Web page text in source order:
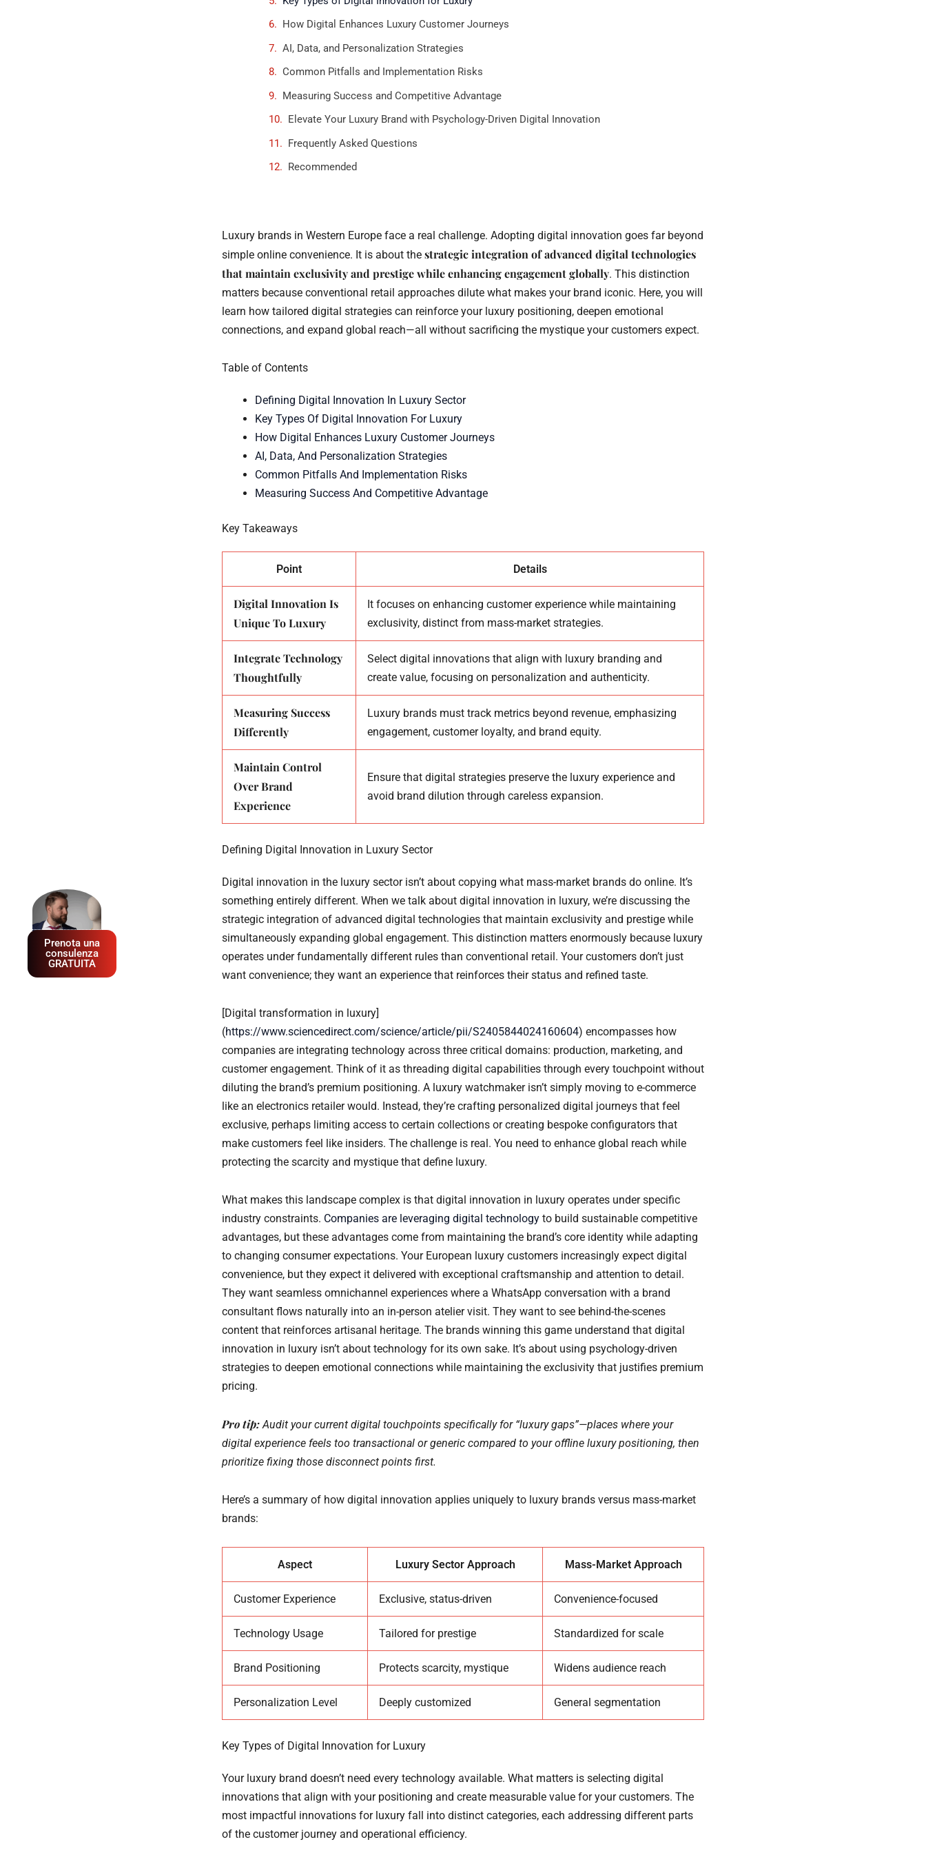
How Digital Enhances Luxury Customer Journeys
AI, Data, and Personalization Strategies
Common Pitfalls and Implementation Risks
Measuring Success and Competitive Advantage
Elevate Your Luxury Brand with Psychology-Driven Digital Innovation
Frequently Asked Questions
Recommended
Luxury brands in Western Europe face a real challenge. Adopting digital innovation goes far beyond
simple online convenience. It is about the strategic integration of advanced digital technologies
that maintain exclusivity and prestige while enhancing engagement globally. This distinction
matters because conventional retail approaches dilute what makes your brand iconic. Here, you will
learn how tailored digital strategies can reinforce your luxury positioning, deepen emotional
connections, and expand global reach—all without sacrificing the mystique your customers expect.
Table of Contents
Defining Digital Innovation In Luxury Sector
Key Types Of Digital Innovation For Luxury
How Digital Enhances Luxury Customer Journeys
AI, Data, And Personalization Strategies
Common Pitfalls And Implementation Risks
Measuring Success And Competitive Advantage
Key Takeaways
Point Details
Digital Innovation Is
Unique To Luxury
It focuses on enhancing customer experience while maintaining
exclusivity, distinct from mass-market strategies.
Integrate Technology
Thoughtfully
Select digital innovations that align with luxury branding and
create value, focusing on personalization and authenticity.
Measuring Success
Differently
Luxury brands must track metrics beyond revenue, emphasizing
engagement, customer loyalty, and brand equity.
Maintain Control
Over Brand
Experience
Ensure that digital strategies preserve the luxury experience and
avoid brand dilution through careless expansion.
Defining Digital Innovation in Luxury Sector
Digital innovation in the luxury sector isn’t about copying what mass-market brands do online. It’s
something entirely different. When we talk about digital innovation in luxury, we’re discussing the
strategic integration of advanced digital technologies that maintain exclusivity and prestige while
simultaneously expanding global engagement. This distinction matters enormously because luxury
operates under fundamentally different rules than conventional retail. Your customers don’t just
want convenience; they want an experience that reinforces their status and refined taste.
[Digital transformation in luxury]
(https://www.sciencedirect.com/science/article/pii/S2405844024160604) encompasses how
companies are integrating technology across three critical domains: production, marketing, and
customer engagement. Think of it as threading digital capabilities through every touchpoint without
diluting the brand’s premium positioning. A luxury watchmaker isn’t simply moving to e-commerce
like an electronics retailer would. Instead, they’re crafting personalized digital journeys that feel
exclusive, perhaps limiting access to certain collections or creating bespoke configurators that
make customers feel like insiders. The challenge is real. You need to enhance global reach while
protecting the scarcity and mystique that define luxury.
What makes this landscape complex is that digital innovation in luxury operates under specific
industry constraints. Companies are leveraging digital technology to build sustainable competitive
advantages, but these advantages come from maintaining the brand’s core identity while adapting
to changing consumer expectations. Your European luxury customers increasingly expect digital
convenience, but they expect it delivered with exceptional craftsmanship and attention to detail.
They want seamless omnichannel experiences where a WhatsApp conversation with a brand
consultant flows naturally into an in-person atelier visit. They want to see behind-the-scenes
content that reinforces artisanal heritage. The brands winning this game understand that digital
innovation in luxury isn’t about technology for its own sake. It’s about using psychology-driven
strategies to deepen emotional connections while maintaining the exclusivity that justifies premium
pricing.
Pro tip: Audit your current digital touchpoints specifically for “luxury gaps”—places where your
digital experience feels too transactional or generic compared to your offline luxury positioning, then
prioritize fixing those disconnect points first.
Here’s a summary of how digital innovation applies uniquely to luxury brands versus mass-market
brands:
Aspect Luxury Sector Approach Mass-Market Approach
Customer Experience Exclusive, status-driven Convenience-focused
Technology Usage Tailored for prestige Standardized for scale
Brand Positioning Protects scarcity, mystique Widens audience reach
Personalization Level Deeply customized General segmentation
Key Types of Digital Innovation for Luxury
Your luxury brand doesn’t need every technology available. What matters is selecting digital
innovations that align with your positioning and create measurable value for your customers. The
most impactful innovations for luxury fall into distinct categories, each addressing different parts
of the customer journey and operational efficiency.
Prenota una
consulenza
GRATUITA